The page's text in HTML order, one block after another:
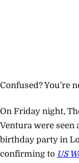
Confused? You’re
On Friday night,
Ventura were seen
birthday party in
confirming to US